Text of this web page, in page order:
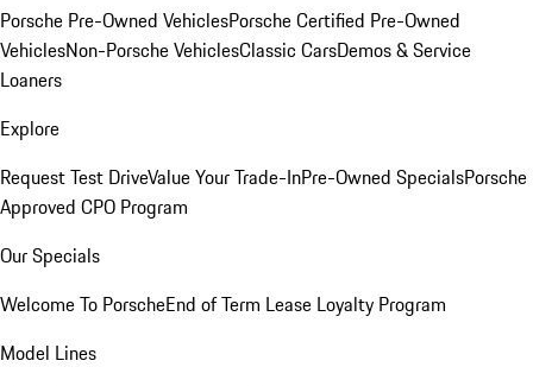
Porsche Pre-Owned VehiclesPorsche Certified Pre-Owned
VehiclesNon-Porsche VehiclesClassic CarsDemos & Service
Loaners
Explore
Request Test DriveValue Your Trade-InPre-Owned SpecialsPorsche
Approved CPO Program
Our Specials
Welcome To PorscheEnd of Term Lease Loyalty Program
Model Lines